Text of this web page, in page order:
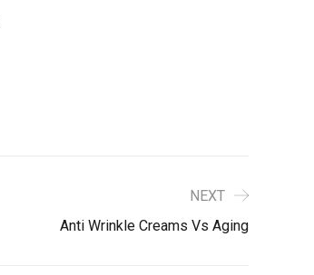
NEXT
Anti Wrinkle Creams Vs Aging